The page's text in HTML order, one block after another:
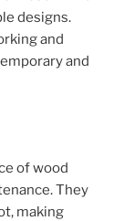
designs.
and
and
of wood
They
making